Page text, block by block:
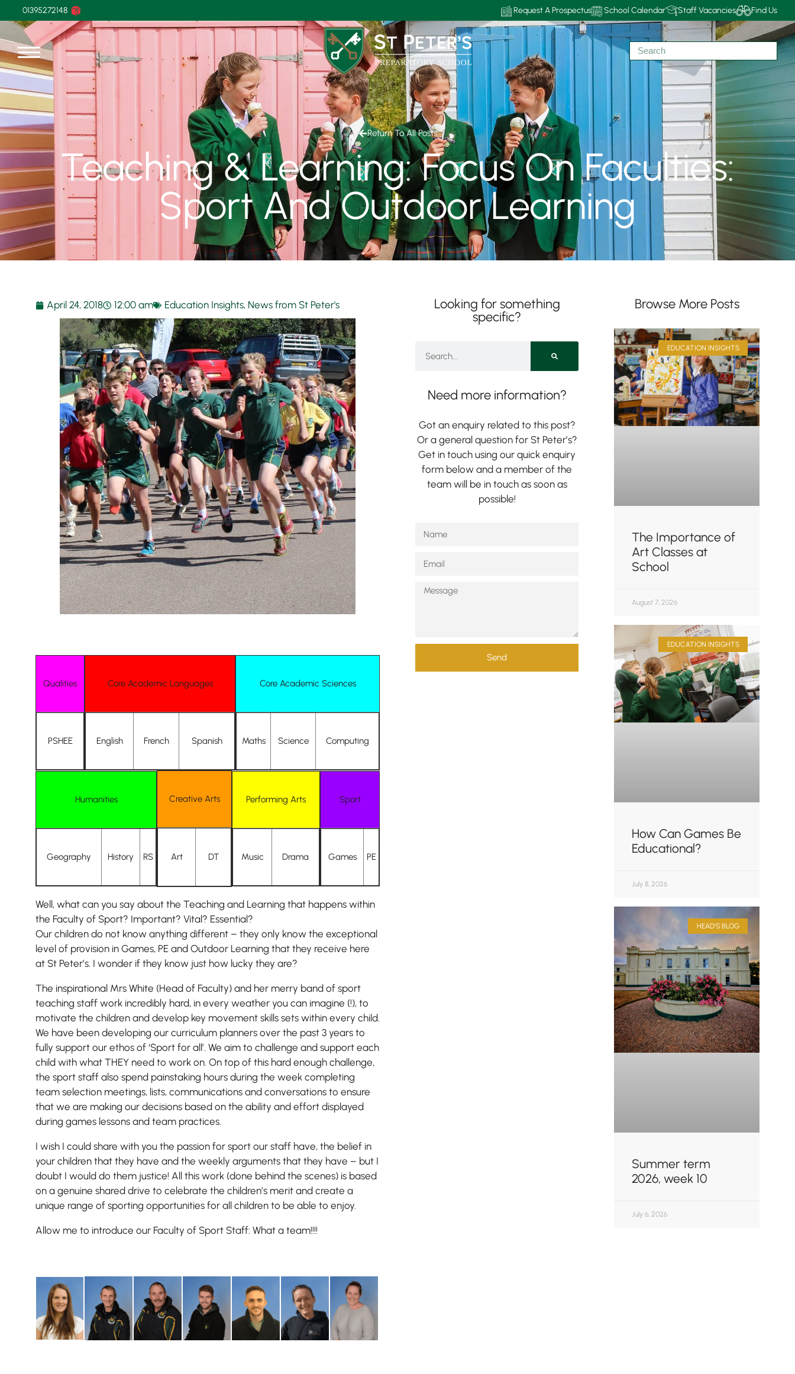
Pre-prep
Reception, Years 1-2
01395272148 Request A Prospectus School Calendar Staff Vacancies Find Us
Return To All Posts
Teaching & Learning: Focus On Faculties:
Sport And Outdoor Learning
April 24, 2018 12:00 am Education Insights, News from St Peter's
Qualities
PSHEE
Core Academic Languages
English French Spanish
Core Academic Sciences
Maths Science Computing
Humanities
Geography History RS
Creative Arts
Art DT
Performing Arts
Music Drama
Sport
Games PE
Well, what can you say about the Teaching and Learning that happens within
the Faculty of Sport? Important? Vital? Essential?
Our children do not know anything different – they only know the exceptional
level of provision in Games, PE and Outdoor Learning that they receive here
at St Peter’s. I wonder if they know just how lucky they are?
The inspirational Mrs White (Head of Faculty) and her merry band of sport
teaching staff work incredibly hard, in every weather you can imagine (!), to
motivate the children and develop key movement skills sets within every child.
We have been developing our curriculum planners over the past 3 years to
fully support our ethos of ‘Sport for all’. We aim to challenge and support each
child with what THEY need to work on. On top of this hard enough challenge,
the sport staff also spend painstaking hours during the week completing
team selection meetings, lists, communications and conversations to ensure
that we are making our decisions based on the ability and effort displayed
during games lessons and team practices.
I wish I could share with you the passion for sport our staff have, the belief in
your children that they have and the weekly arguments that they have – but I
doubt I would do them justice! All this work (done behind the scenes) is based
on a genuine shared drive to celebrate the children’s merit and create a
unique range of sporting opportunities for all children to be able to enjoy.
Allow me to introduce our Faculty of Sport Staff: What a team!!!!
Looking for something
specific?
Need more information?
Got an enquiry related to this post?
Or a general question for St Peter’s?
Get in touch using our quick enquiry
form below and a member of the
team will be in touch as soon as
possible!
Send
Browse More Posts
EDUCATION INSIGHTS
The Importance of
Art Classes at
School
August 7, 2026
EDUCATION INSIGHTS
How Can Games Be
Educational?
July 8, 2026
HEAD'S BLOG
Summer term
2026, week 10
July 6, 2026